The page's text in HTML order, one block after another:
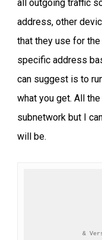
all outgoing traffic
address, other
that they use for
specific address
can suggest is to
what you get. All
subnetwork but I
will be.
&